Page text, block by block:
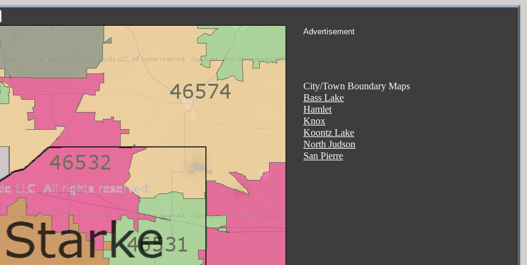
Advertisement
City/Town Boundary Maps
Bass Lake
Hamlet
Knox
Koontz Lake
North Judson
San Pierre